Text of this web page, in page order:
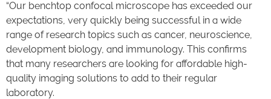
“Our benchtop confocal microscope has exceeded our
expectations, very quickly being successful in a wide
range of research topics such as cancer, neuroscience,
development biology, and immunology. This confirms
that many researchers are looking for affordable high-
quality imaging solutions to add to their regular
laboratory.